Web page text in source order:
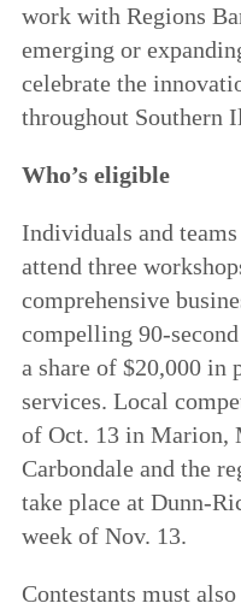
work with Regions
emerging or
celebrate the
throughout Southern
Who’s eligible
Individuals and
attend three
comprehensive
compelling 90-
a share of $20,000 in
services. Local
of Oct. 13 in Marion,
Carbondale and the
take place at Dunn-
week of Nov. 13.
Contestants must